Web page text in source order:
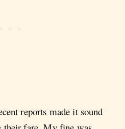
reports made it sound